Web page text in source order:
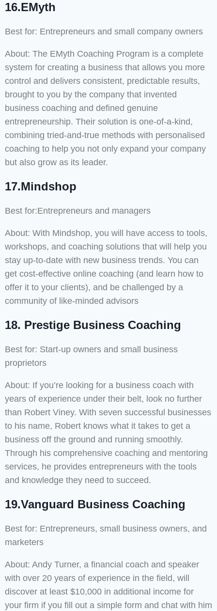
16.EMyth
Best for: Entrepreneurs and small company owners
About: The EMyth Coaching Program is a complete
system for creating a business that allows you more
control and delivers consistent, predictable results,
brought to you by the company that invented
business coaching and defined genuine
entrepreneurship. Their solution is one-of-a-kind,
combining tried-and-true methods with personalised
coaching to help you not only expand your company
but also grow as its leader.
17.Mindshop
Best for:Entrepreneurs and managers
About: With Mindshop, you will have access to tools,
workshops, and coaching solutions that will help you
stay up-to-date with new business trends. You can
get cost-effective online coaching (and learn how to
offer it to your clients), and be challenged by a
community of like-minded advisors
18. Prestige Business Coaching
Best for: Start-up owners and small business
proprietors
About: If you’re looking for a business coach with
years of experience under their belt, look no further
than Robert Viney. With seven successful businesses
to his name, Robert knows what it takes to get a
business off the ground and running smoothly.
Through his comprehensive coaching and mentoring
services, he provides entrepreneurs with the tools
and knowledge they need to succeed.
19.Vanguard Business Coaching
Best for: Entrepreneurs, small business owners, and
marketers
About: Andy Turner, a financial coach and speaker
with over 20 years of experience in the field, will
discover at least $10,000 in additional income for
your firm if you fill out a simple form and chat with him